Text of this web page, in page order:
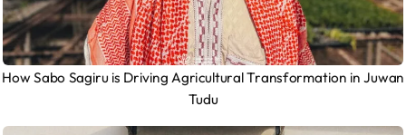
How Sabo Sagiru is Driving Agricultural Transformation in Juwan
Tudu